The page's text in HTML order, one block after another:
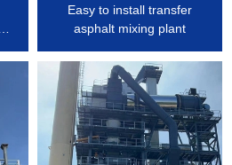
Easy to install transfer
asphalt mixing plant